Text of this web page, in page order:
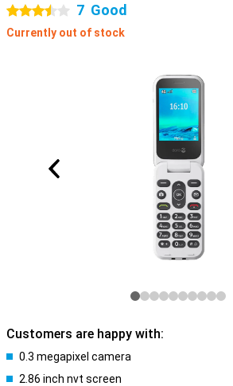
3.5 stars 7 Good
Currently out of stock
Customers are happy with:
0.3 megapixel camera
2.86 inch nvt screen